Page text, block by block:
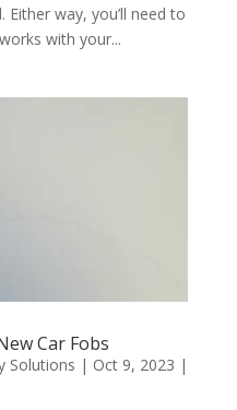
way, you’ll need to
with your...
Car Fobs
Solutions | Oct 9, 2023 |